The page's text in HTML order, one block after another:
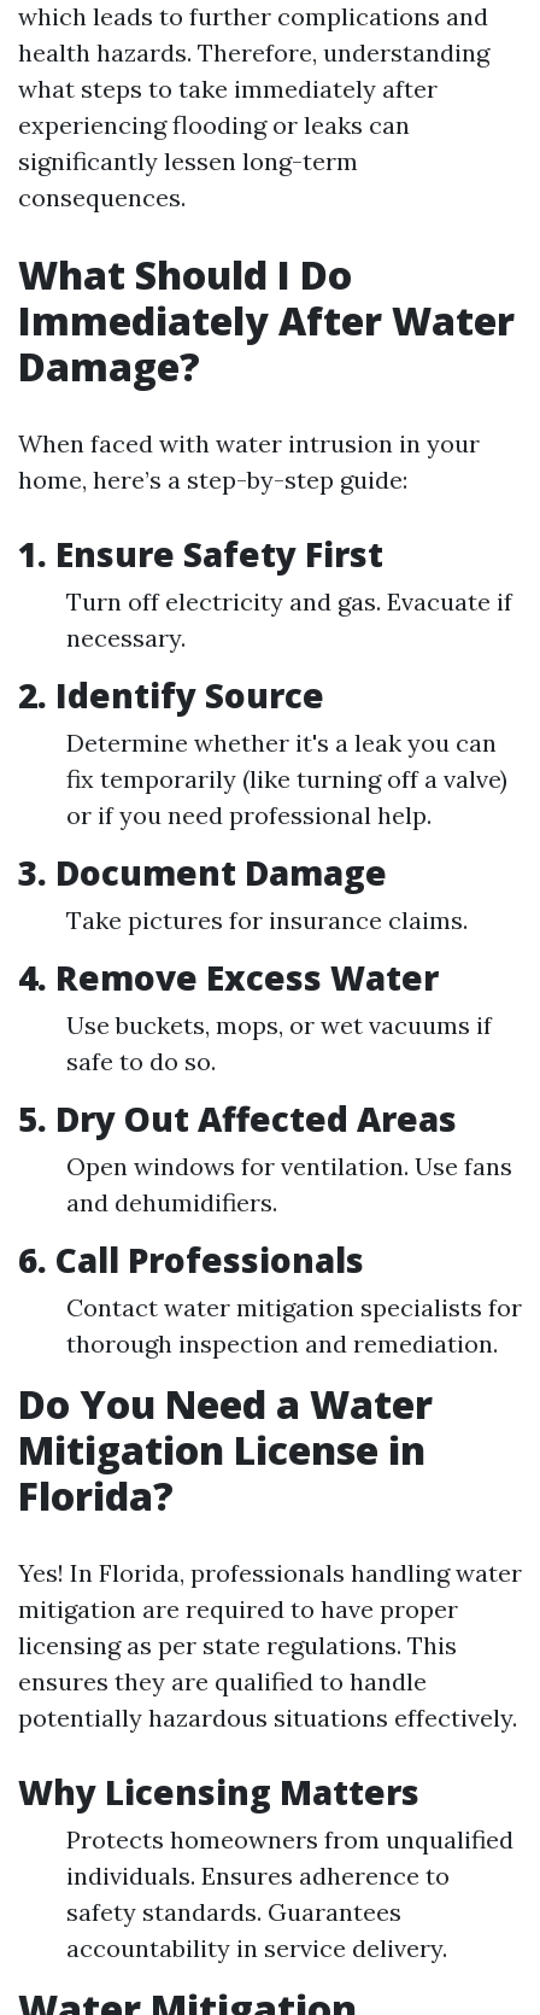
which leads to further complications and
health hazards. Therefore, understanding
what steps to take immediately after
experiencing flooding or leaks can
significantly lessen long-term
consequences.
What Should I Do
Immediately After Water
Damage?
When faced with water intrusion in your
home, here’s a step-by-step guide:
1. Ensure Safety First
Turn off electricity and gas. Evacuate if
necessary.
2. Identify Source
Determine whether it's a leak you can
fix temporarily (like turning off a valve)
or if you need professional help.
3. Document Damage
Take pictures for insurance claims.
4. Remove Excess Water
Use buckets, mops, or wet vacuums if
safe to do so.
5. Dry Out Affected Areas
Open windows for ventilation. Use fans
and dehumidifiers.
6. Call Professionals
Contact water mitigation specialists for
thorough inspection and remediation.
Do You Need a Water
Mitigation License in
Florida?
Yes! In Florida, professionals handling water
mitigation are required to have proper
licensing as per state regulations. This
ensures they are qualified to handle
potentially hazardous situations effectively.
Why Licensing Matters
Protects homeowners from unqualified
individuals. Ensures adherence to
safety standards. Guarantees
accountability in service delivery.